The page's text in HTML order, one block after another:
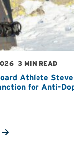
3 MIN READ
Athlete
for Anti-